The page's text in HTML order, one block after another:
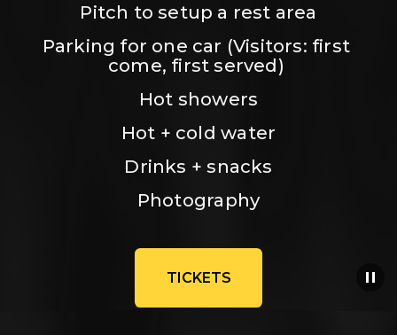
Pitch to setup a rest area
Parking for one car (Visitors: first
come, first served)
Hot showers
Hot + cold water
Drinks + snacks
Photography
TICKETS